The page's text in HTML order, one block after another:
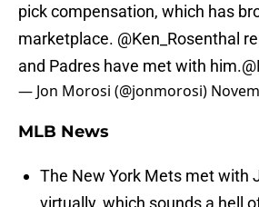
pick compensation, which has
marketplace. @Ken_Rosenthal
and Padres have met with him.
— Jon Morosi (@jonmorosi)
MLB News
The New York Mets met with
virtually, which sounds a hell